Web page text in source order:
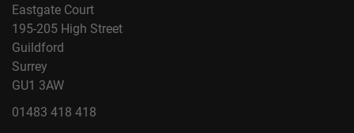
Eastgate Court
195-205 High Street
Guildford
Surrey
GU1 3AW
01483 418 418